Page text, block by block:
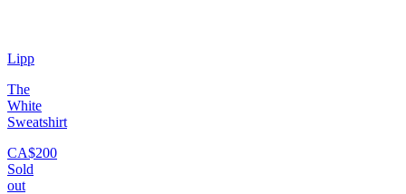
Lipp
The
White
Sweatshirt
CA$200
Sold
out